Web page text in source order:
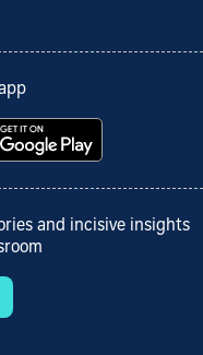
and incisive insights